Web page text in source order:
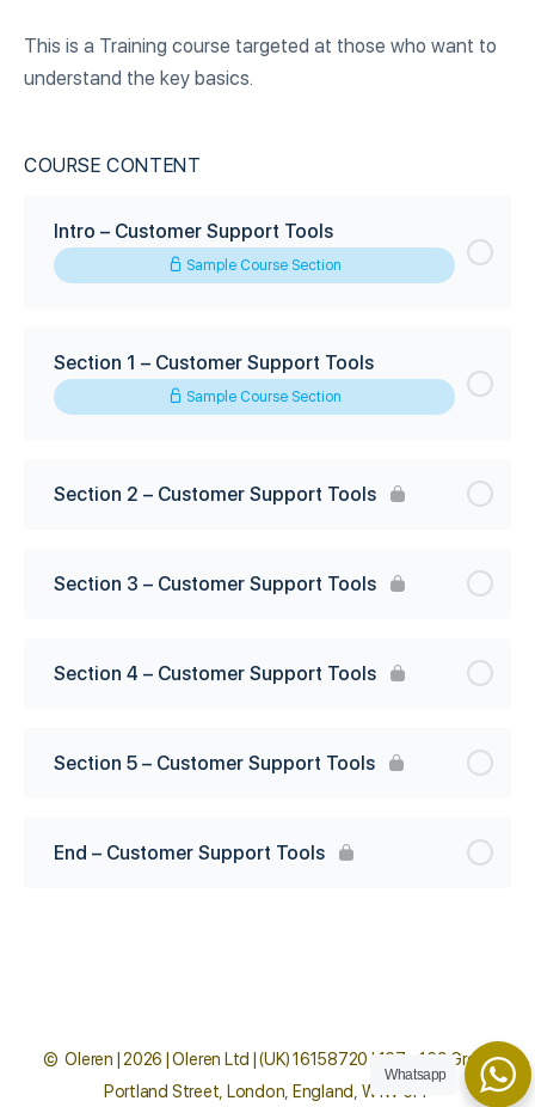
This is a Training course targeted at those who want to
understand the key basics.
COURSE CONTENT
Intro – Customer Support Tools
Sample Course Section
Section 1 – Customer Support Tools
Sample Course Section
Section 2 – Customer Support Tools
Section 3 – Customer Support Tools
Section 4 – Customer Support Tools
Section 5 – Customer Support Tools
End – Customer Support Tools
© Oleren | 2026 | Oleren Ltd | (UK) 16158720 | 167 - 169 Great
Portland Street, London, England, W1W 5PF
Whatsapp